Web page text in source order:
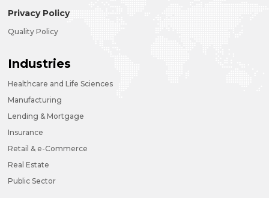
Privacy Policy
Quality Policy
Industries
Healthcare and Life Sciences
Manufacturing
Lending & Mortgage
Insurance
Retail & e-Commerce
Real Estate
Public Sector